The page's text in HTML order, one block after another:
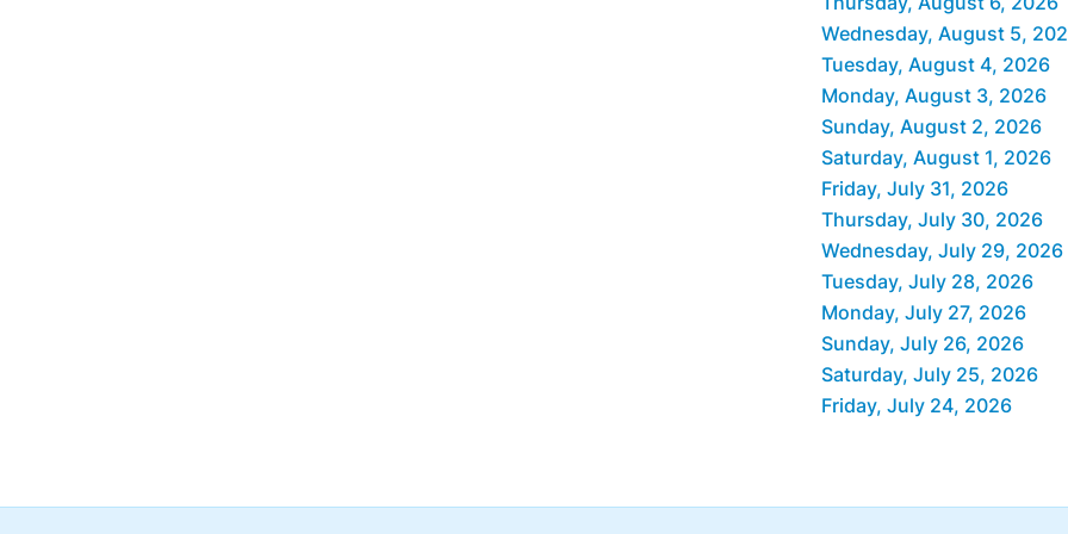
Wednesday, August 5,
Tuesday, August 4, 2026
Monday, August 3, 2026
Sunday, August 2, 2026
Saturday, August 1, 2026
Friday, July 31, 2026
Thursday, July 30, 2026
Wednesday, July 29, 2026
Tuesday, July 28, 2026
Monday, July 27, 2026
Sunday, July 26, 2026
Saturday, July 25, 2026
Friday, July 24, 2026